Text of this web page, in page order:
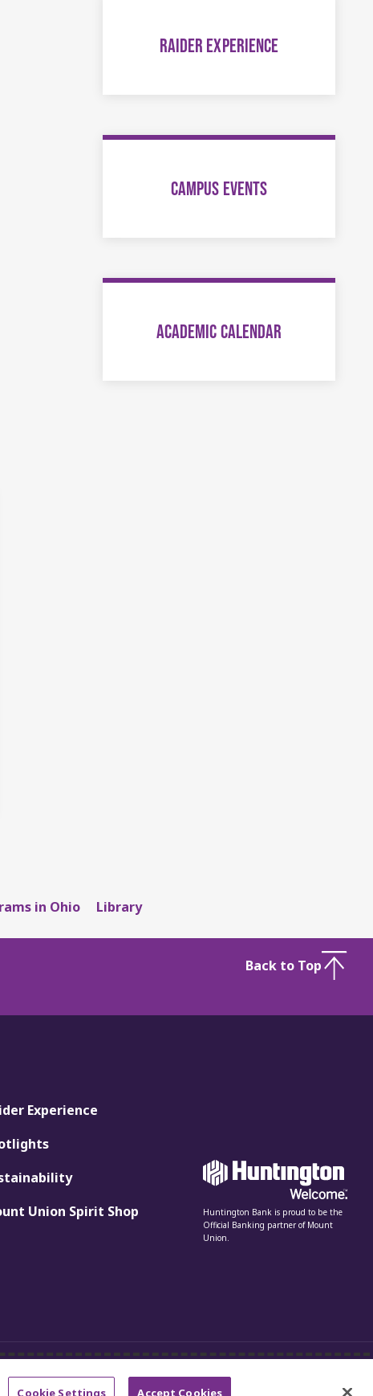
RAIDER EXPERIENCE
CAMPUS EVENTS
ACADEMIC CALENDAR
in Ohio Library
Experience
Union Spirit Shop
Huntington Bank is proud to be the
Official Banking partner of Mount
Union.
Back to Top
Cookie Settings Accept Cookies